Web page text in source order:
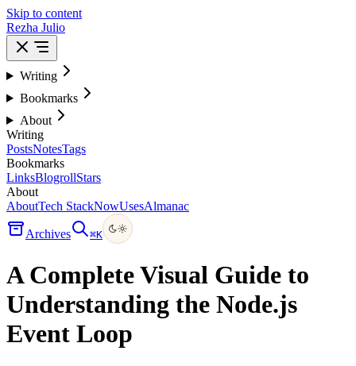
Skip to content
Rezha Julio
Writing
Bookmarks
About
Writing
PostsNotesTags
Bookmarks
LinksBlogrollStars
About
AboutTech StackNowUsesAlmanac
Archives ⌘K
A Complete Visual Guide to
Understanding the Node.js
Event Loop